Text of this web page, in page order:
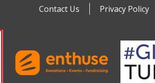
Contact Us Privacy Policy